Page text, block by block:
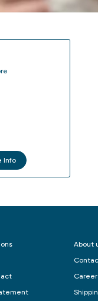
Info
act
About